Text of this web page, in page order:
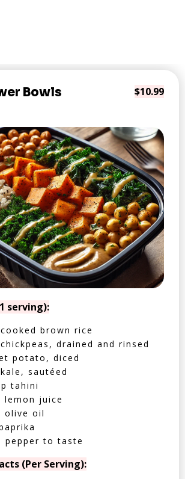
Bowls $10.99
serving):
brown rice
drained and rinsed
potato, diced
sautéed
tahini
lemon juice
olive oil
pepper to taste
(Per Serving):